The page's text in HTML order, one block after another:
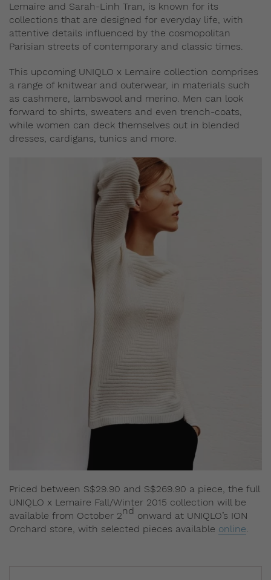
Lemaire and Sarah-Linh Tran, is known for its
collections that are designed for everyday life, with
attentive details influenced by the cosmopolitan
Parisian streets of contemporary and classic times.
This upcoming UNIQLO x Lemaire collection comprises
a range of knitwear and outerwear, in materials such
as cashmere, lambswool and merino. Men can look
forward to shirts, sweaters and even trench-coats,
while women can deck themselves out in blended
dresses, cardigans, tunics and more.
Priced between S$29.90 and S$269.90 a piece, the full
UNIQLO x Lemaire Fall/Winter 2015 collection will be
available from October 2nd onward at UNIQLO’s ION
Orchard store, with selected pieces available online.